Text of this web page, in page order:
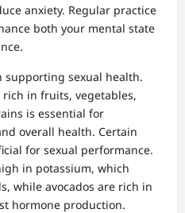
anxiety. Regular practice
both your mental state
supporting sexual health.
in fruits, vegetables,
is essential for
overall health. Certain
for sexual performance.
in potassium, which
while avocados are rich in
hormone production.